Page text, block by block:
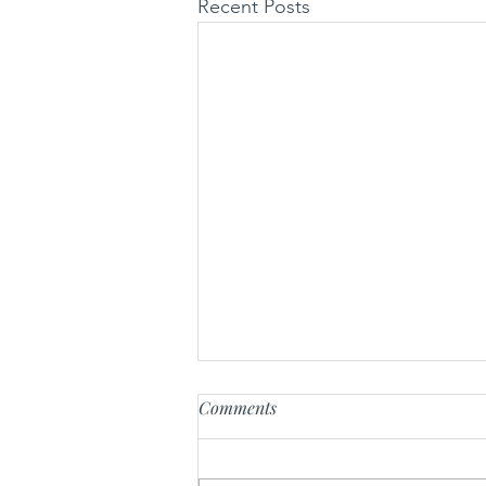
Recent Posts
Comments